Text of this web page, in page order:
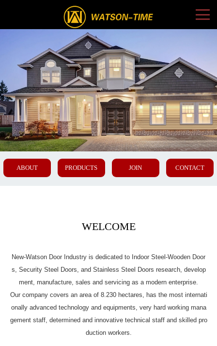
ABOUT PRODUCTS JOIN CONTACT
WELCOME
New-Watson Door Industry is dedicated to Indoor Steel-Wooden Door
s, Security Steel Doors, and Stainless Steel Doors research, develop
ment, manufacture, sales and servicing as a modern enterprise.
Our company covers an area of 8.230 hectares, has the most internati
onally advanced technology and equipments, very hard working mana
gement staff, determined and innovative technical staff and skilled pro
duction workers.